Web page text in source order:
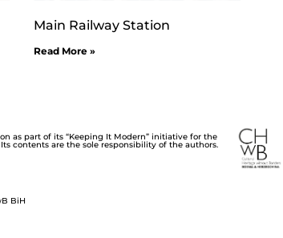
Main Railway Station
Read More »
as part of its “Keeping It Modern” initiative for the
contents are the sole responsibility of the authors.
BiH